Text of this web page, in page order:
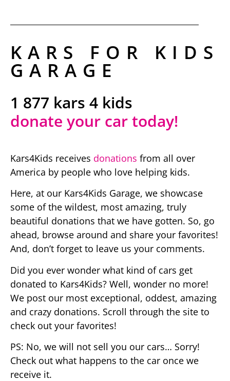
KARS FOR KIDS
GARAGE​
1 877 kars 4 kids
donate your car today!
Kars4Kids receives donations from all over
America by people who love helping kids.
Here, at our Kars4Kids Garage, we showcase
some of the wildest, most amazing, truly
beautiful donations that we have gotten. So, go
ahead, browse around and share your favorites!
And, don’t forget to leave us your comments.
Did you ever wonder what kind of cars get
donated to Kars4Kids? Well, wonder no more!
We post our most exceptional, oddest, amazing
and crazy donations. Scroll through the site to
check out your favorites!
PS: No, we will not sell you our cars… Sorry!
Check out what happens to the car once we
receive it.